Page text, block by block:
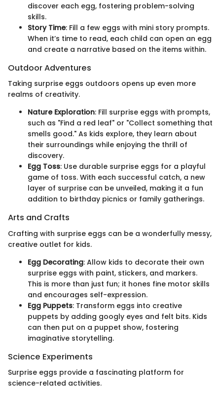
discover each egg, fostering problem-solving
skills.
Story Time: Fill a few eggs with mini story prompts.
When it’s time to read, each child can open an egg
and create a narrative based on the items within.
Outdoor Adventures
Taking surprise eggs outdoors opens up even more
realms of creativity.
Nature Exploration: Fill surprise eggs with prompts,
such as "Find a red leaf" or "Collect something that
smells good." As kids explore, they learn about
their surroundings while enjoying the thrill of
discovery.
Egg Toss: Use durable surprise eggs for a playful
game of toss. With each successful catch, a new
layer of surprise can be unveiled, making it a fun
addition to birthday picnics or family gatherings.
Arts and Crafts
Crafting with surprise eggs can be a wonderfully messy,
creative outlet for kids.
Egg Decorating: Allow kids to decorate their own
surprise eggs with paint, stickers, and markers.
This is more than just fun; it hones fine motor skills
and encourages self-expression.
Egg Puppets: Transform eggs into creative
puppets by adding googly eyes and felt bits. Kids
can then put on a puppet show, fostering
imaginative storytelling.
Science Experiments
Surprise eggs provide a fascinating platform for
science-related activities.